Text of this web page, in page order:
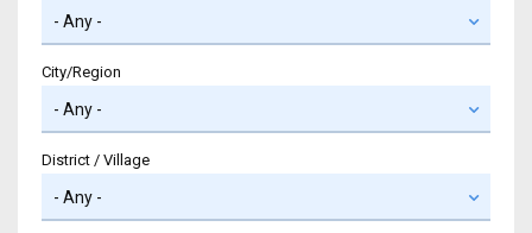
City/Region
District / Village